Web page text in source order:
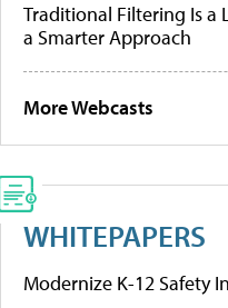
Traditional Filtering Is a
a Smarter Approach
More Webcasts
WHITEPAPERS
Modernize K-12 Safety